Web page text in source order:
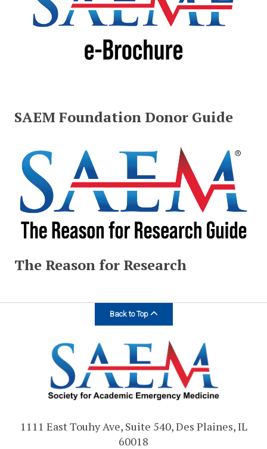
SAEM Foundation Donor Guide
The Reason for Research
Back to Top
1111 East Touhy Ave, Suite 540, Des Plaines, IL
60018